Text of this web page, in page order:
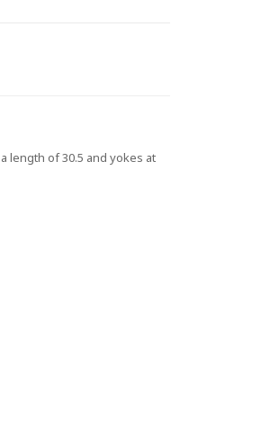
length of 30.5 and yokes at